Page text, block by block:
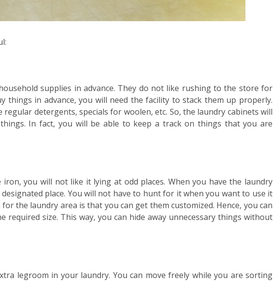
supplies in advance. They do not like rushing to the store for
things in advance, you will need the facility to stack them up properly.
detergents, specials for woolen, etc. So, the laundry cabinets will
In fact, you will be able to keep a track on things that you are
you will not like it lying at odd places. When you have the laundry
place. You will not have to hunt for it when you want to use it
the laundry area is that you can get them customized. Hence, you can
required size. This way, you can hide away unnecessary things without
legroom in your laundry. You can move freely while you are sorting